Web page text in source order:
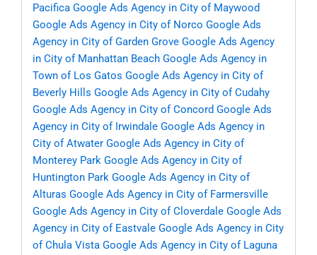
Pacifica Google Ads Agency in City of Maywood
Google Ads Agency in City of Norco Google Ads
Agency in City of Garden Grove Google Ads Agency
in City of Manhattan Beach Google Ads Agency in
Town of Los Gatos Google Ads Agency in City of
Beverly Hills Google Ads Agency in City of Cudahy
Google Ads Agency in City of Concord Google Ads
Agency in City of Irwindale Google Ads Agency in
City of Atwater Google Ads Agency in City of
Monterey Park Google Ads Agency in City of
Huntington Park Google Ads Agency in City of
Alturas Google Ads Agency in City of Farmersville
Google Ads Agency in City of Cloverdale Google Ads
Agency in City of Eastvale Google Ads Agency in City
of Chula Vista Google Ads Agency in City of Laguna